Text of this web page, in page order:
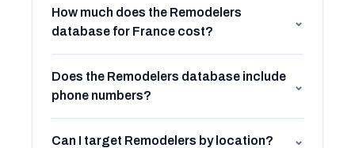
How much does the Remodelers
database for France cost?
⌄
Does the Remodelers database include
phone numbers?
⌄
Can I target Remodelers by location? ⌄